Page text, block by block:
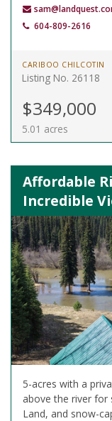
604-809-2616
CARIBOO CHILCOTIN
Listing No. 26118
$349,000
5.01 acres
Affordable
Incredible
5-acres with a
above the river for
Land, and snow-